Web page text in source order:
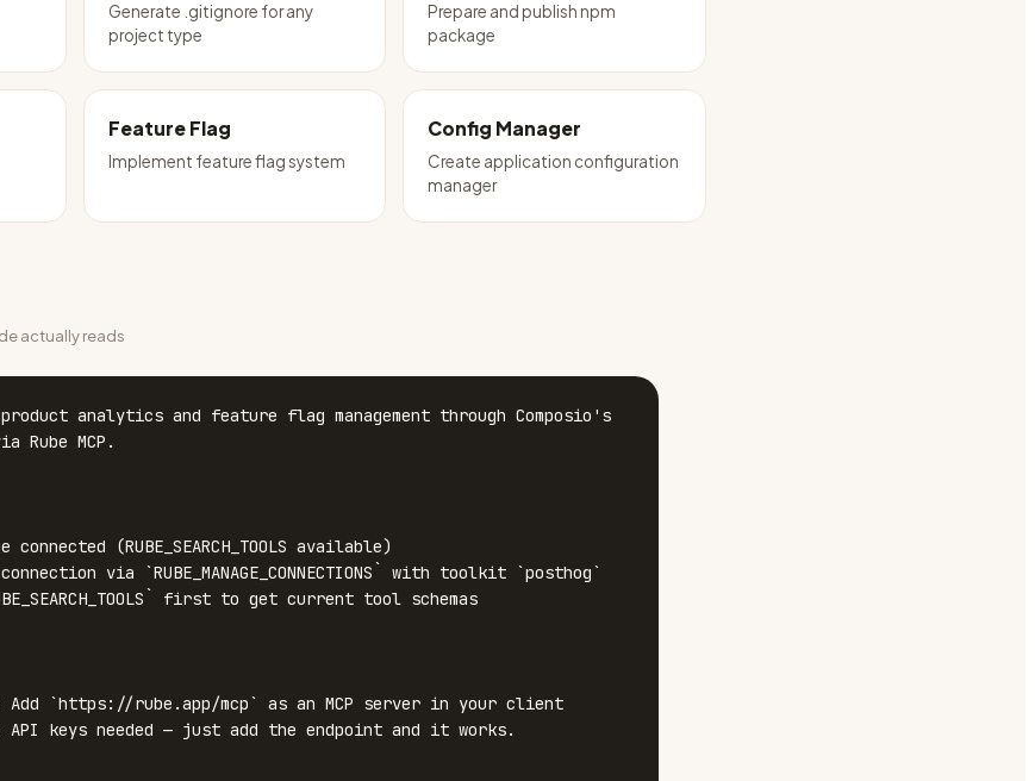
Generate .gitignore for any
project type
Prepare and publish npm
package
Feature Flag
Implement feature flag system
Config Manager
Create application configuration
manager
actually reads
product analytics and feature flag management through Composio's
Rube MCP.
connected (RUBE_SEARCH_TOOLS available)
via `RUBE_MANAGE_CONNECTIONS` with toolkit `posthog`
first to get current tool schemas
Add `https://rube.app/mcp` as an MCP server in your client
keys needed — just add the endpoint and it works.